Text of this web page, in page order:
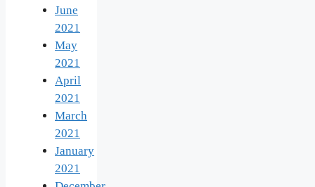
June
2021
May
2021
April
2021
March
2021
January
2021